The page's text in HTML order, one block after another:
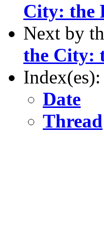
City: the
Next by
the City:
Index(es):
Date
Thread